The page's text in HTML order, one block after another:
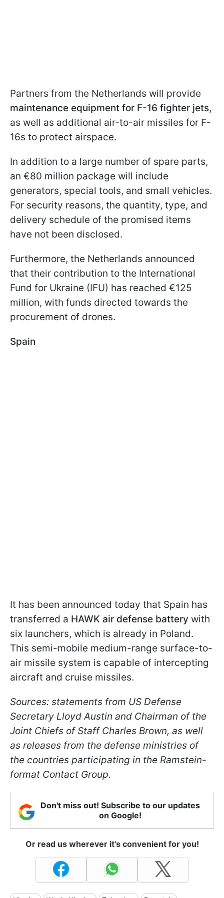
Partners from the Netherlands will provide
maintenance equipment for F-16 fighter jets,
as well as additional air-to-air missiles for F-
16s to protect airspace.
In addition to a large number of spare parts,
an €80 million package will include
generators, special tools, and small vehicles.
For security reasons, the quantity, type, and
delivery schedule of the promised items
have not been disclosed.
Furthermore, the Netherlands announced
that their contribution to the International
Fund for Ukraine (IFU) has reached €125
million, with funds directed towards the
procurement of drones.
Spain
It has been announced today that Spain has
transferred a HAWK air defense battery with
six launchers, which is already in Poland.
This semi-mobile medium-range surface-to-
air missile system is capable of intercepting
aircraft and cruise missiles.
Sources: statements from US Defense
Secretary Lloyd Austin and Chairman of the
Joint Chiefs of Staff Charles Brown, as well
as releases from the defense ministries of
the countries participating in the Ramstein-
format Contact Group.
Don't miss out! Subscribe to our updates
on Google!
Or read us wherever it's convenient for you!